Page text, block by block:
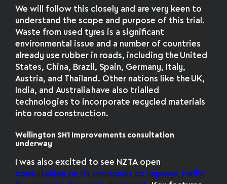
We will follow this closely and are very keen to
understand the scope and purpose of this trial.
Waste from used tyres is a significant
environmental issue and a number of countries
already use rubber in roads, including the United
States, China, Brazil, Spain, Germany, Italy,
Austria, and Thailand. Other nations like the UK,
India, and Australia have also trialled
technologies to incorporate recycled materials
into road construction.
Wellington SH1 Improvements consultation
underway
I was also excited to see NZTA open
consultation on its proposals to improve traffic